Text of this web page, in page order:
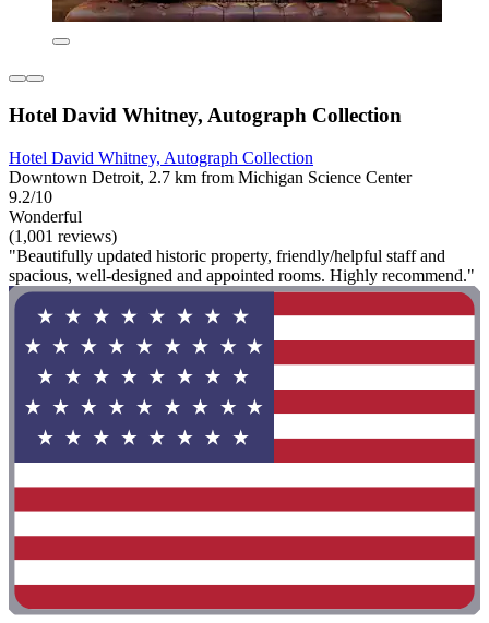
Hotel David Whitney, Autograph Collection
Hotel David Whitney, Autograph Collection
Downtown Detroit, 2.7 km from Michigan Science Center
9.2/10
Wonderful
(1,001 reviews)
"Beautifully updated historic property, friendly/helpful staff and
spacious, well-designed and appointed rooms. Highly recommend."